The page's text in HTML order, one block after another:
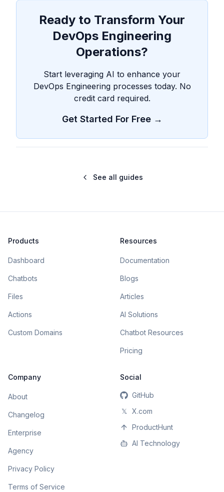
Ready to Transform Your
DevOps Engineering
Operations?
Start leveraging AI to enhance your
DevOps Engineering processes today. No
credit card required.
Get Started For Free →
See all guides
Products
Dashboard
Chatbots
Files
Actions
Custom Domains
Resources
Documentation
Blogs
Articles
AI Solutions
Chatbot Resources
Pricing
Company
About
Changelog
Enterprise
Agency
Privacy Policy
Terms of Service
Social
GitHub
𝕏
X.com
ProductHunt
AI Technology